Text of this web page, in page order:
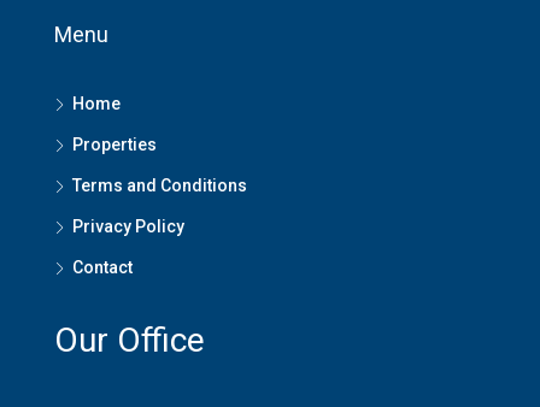
Menu
Home
Properties
Terms and Conditions
Privacy Policy
Contact
Our Office